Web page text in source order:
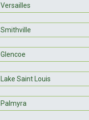
Versailles
Smithville
Glencoe
Lake Saint Louis
Palmyra